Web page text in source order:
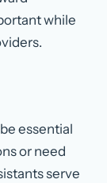
while
essential
or need
serve